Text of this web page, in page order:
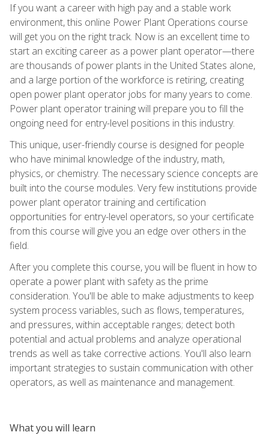
If you want a career with high pay and a stable work
environment, this online Power Plant Operations course
will get you on the right track. Now is an excellent time to
start an exciting career as a power plant operator—there
are thousands of power plants in the United States alone,
and a large portion of the workforce is retiring, creating
open power plant operator jobs for many years to come.
Power plant operator training will prepare you to fill the
ongoing need for entry-level positions in this industry.
This unique, user-friendly course is designed for people
who have minimal knowledge of the industry, math,
physics, or chemistry. The necessary science concepts are
built into the course modules. Very few institutions provide
power plant operator training and certification
opportunities for entry-level operators, so your certificate
from this course will give you an edge over others in the
field.
After you complete this course, you will be fluent in how to
operate a power plant with safety as the prime
consideration. You'll be able to make adjustments to keep
system process variables, such as flows, temperatures,
and pressures, within acceptable ranges; detect both
potential and actual problems and analyze operational
trends as well as take corrective actions. You'll also learn
important strategies to sustain communication with other
operators, as well as maintenance and management.
What you will learn